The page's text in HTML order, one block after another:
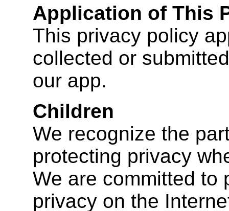
Application of This
This privacy policy
collected or
our app.
Children
We recognize the
protecting privacy
We are committed to
privacy on the